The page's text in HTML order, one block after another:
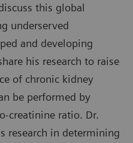
this global
underserved
and developing
his research to raise
of chronic kidney
be performed by
creatinine ratio. Dr.
research in determining